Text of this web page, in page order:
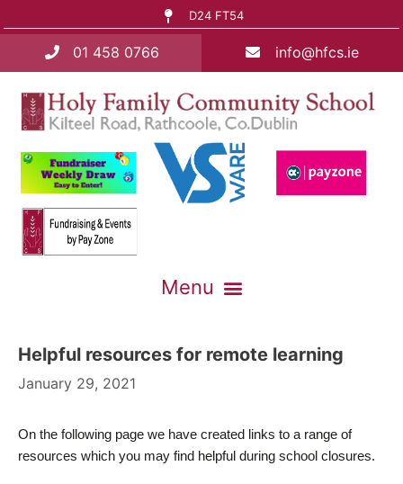
D24 FT54
01 458 0766 info@hfcs.ie
Helpful resources for remote learning
January 29, 2021
On the following page we have created links to a range of
resources which you may find helpful during school closures.